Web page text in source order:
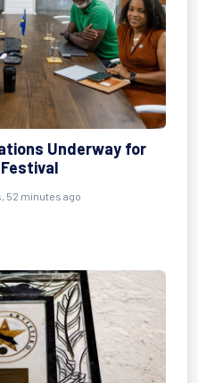
Underway for
52 minutes ago